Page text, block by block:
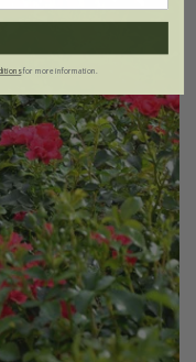
for more information.